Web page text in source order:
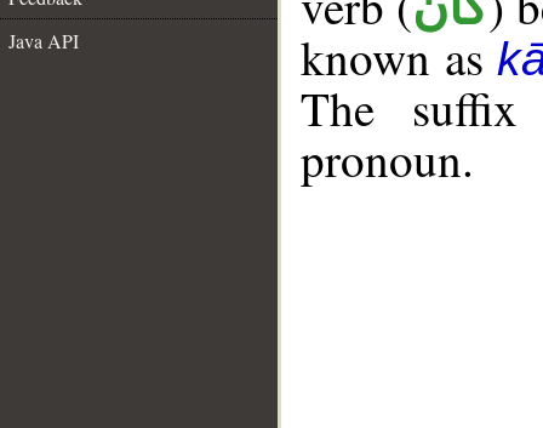
Java API
known as
The
pronoun.